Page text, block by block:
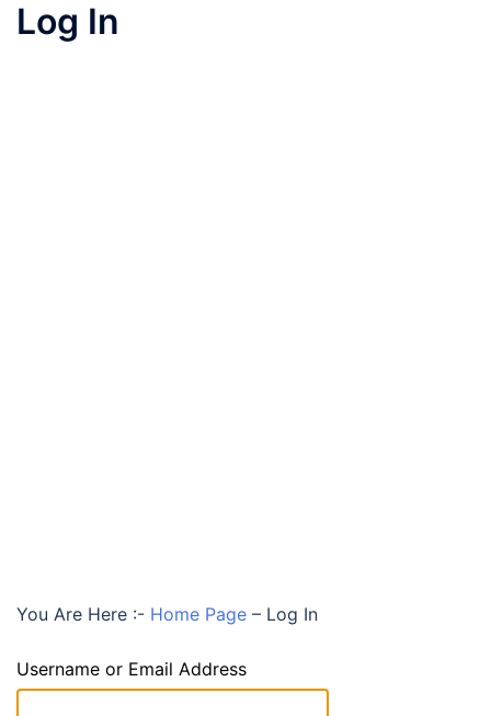
Log In
You Are Here :- Home Page – Log In
Username or Email Address